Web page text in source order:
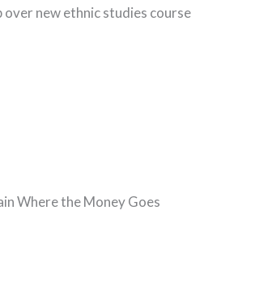
over new ethnic studies course
Where the Money Goes